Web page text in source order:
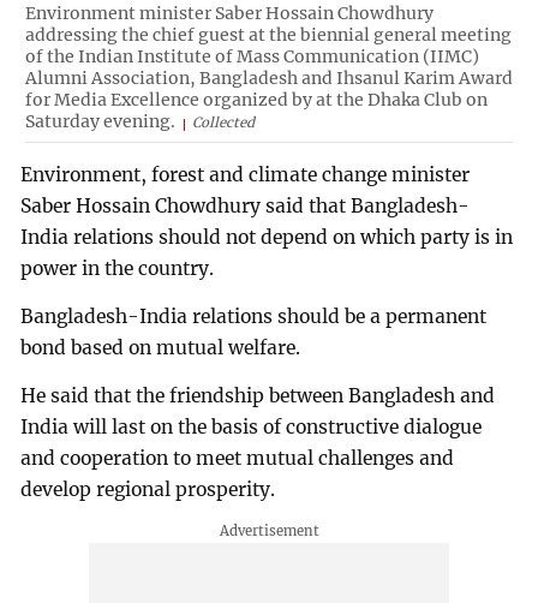
Environment minister Saber Hossain Chowdhury
addressing the chief guest at the biennial general meeting
of the Indian Institute of Mass Communication (IIMC)
Alumni Association, Bangladesh and Ihsanul Karim Award
for Media Excellence organized by at the Dhaka Club on
Saturday evening.
Collected
Environment, forest and climate change minister
Saber Hossain Chowdhury said that Bangladesh-
India relations should not depend on which party is in
power in the country.
Bangladesh-India relations should be a permanent
bond based on mutual welfare.
He said that the friendship between Bangladesh and
India will last on the basis of constructive dialogue
and cooperation to meet mutual challenges and
develop regional prosperity.